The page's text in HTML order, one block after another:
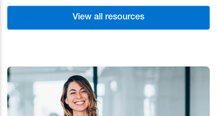
View all resources